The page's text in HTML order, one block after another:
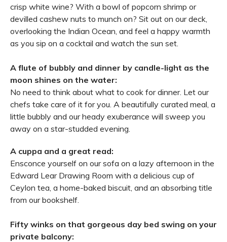
crisp white wine? With a bowl of popcorn shrimp or
devilled cashew nuts to munch on? Sit out on our deck,
overlooking the Indian Ocean, and feel a happy warmth
as you sip on a cocktail and watch the sun set.
A flute of bubbly and dinner by candle-light as the
moon shines on the water:
No need to think about what to cook for dinner. Let our
chefs take care of it for you. A beautifully curated meal, a
little bubbly and our heady exuberance will sweep you
away on a star-studded evening.
A cuppa and a great read:
Ensconce yourself on our sofa on a lazy afternoon in the
Edward Lear Drawing Room with a delicious cup of
Ceylon tea, a home-baked biscuit, and an absorbing title
from our bookshelf.
Fifty winks on that gorgeous day bed swing on your
private balcony: